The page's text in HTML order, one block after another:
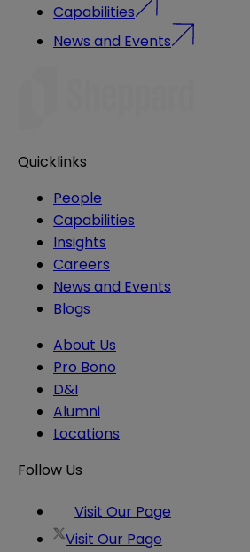
Capabilities
News and Events
Quicklinks
People
Capabilities
Insights
Careers
News and Events
Blogs
About Us
Pro Bono
D&I
Alumni
Locations
Follow Us
Visit Our Page
Visit Our Page